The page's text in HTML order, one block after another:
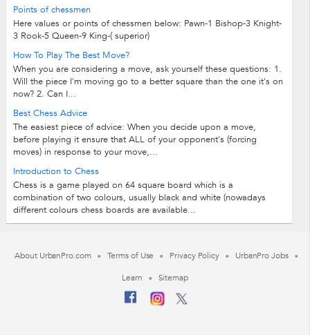
Points of chessmen
Here values or points of chessmen below: Pawn-1 Bishop-3 Knight-
3 Rook-5 Queen-9 King-( superior)
How To Play The Best Move?
When you are considering a move, ask yourself these questions: 1.
Will the piece I'm moving go to a better square than the one it's on
now? 2. Can I...
Best Chess Advice
The easiest piece of advice: When you decide upon a move,
before playing it ensure that ALL of your opponent's (forcing
moves) in response to your move,...
Introduction to Chess
Chess is a game played on 64 square board which is a
combination of two colours, usually black and white (nowadays
different colours chess boards are available...
About UrbanPro.com Terms of Use Privacy Policy
UrbanPro Jobs
Learn
Sitemap